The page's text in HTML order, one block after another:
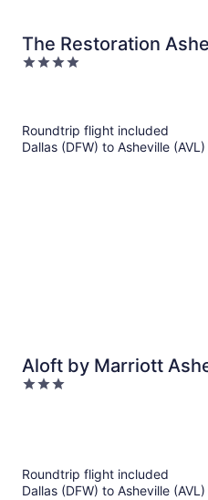
The Restoration
4
Roundtrip flight included
Dallas (DFW) to Asheville (AVL)
Aloft by Marriott
Downtown
3
Roundtrip flight included
Dallas (DFW) to Asheville (AVL)